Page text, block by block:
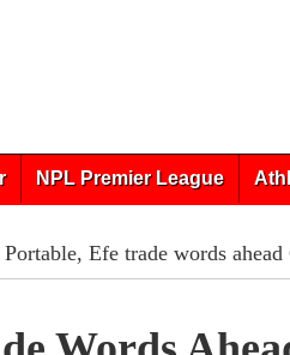
NPL Premier League
Efe trade words